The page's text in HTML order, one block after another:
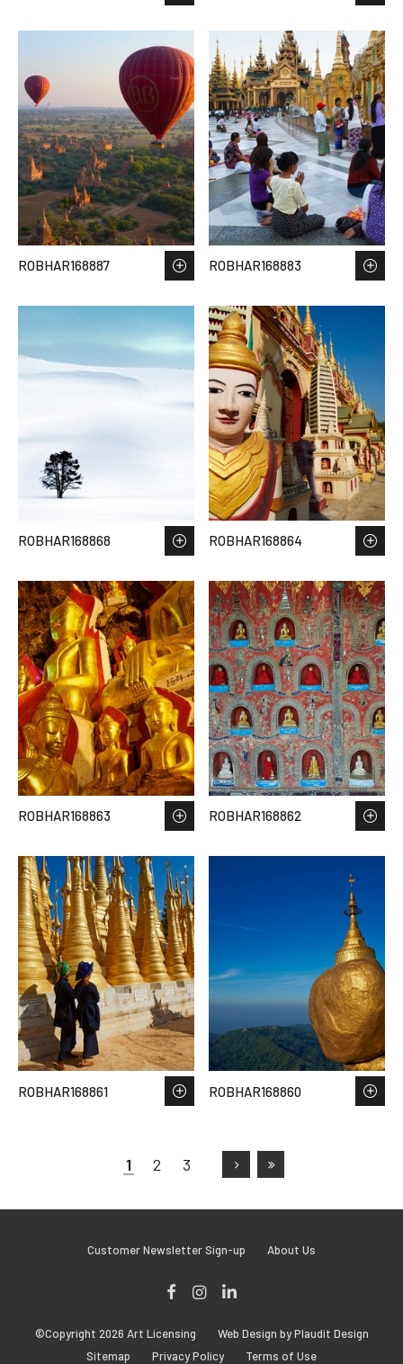
ROBHAR168887 ROBHAR168883
ROBHAR168868 ROBHAR168864
ROBHAR168863 ROBHAR168862
ROBHAR168861 ROBHAR168860
1 2 3
Customer Newsletter Sign-up About Us
Instagram
©Copyright 2026 Art Licensing
Web Design by Plaudit Design
Sitemap
Privacy Policy Terms of Use